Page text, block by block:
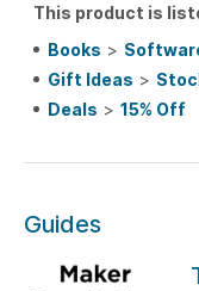
This product is
Books >
Gift Ideas >
Deals > 15% Off
Guides